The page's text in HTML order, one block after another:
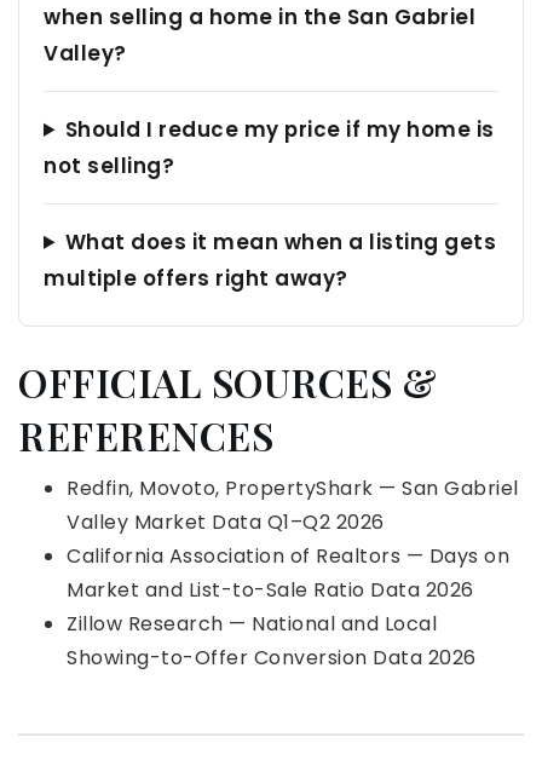
when selling a home in the San Gabriel
Valley?
Should I reduce my price if my home is
not selling?
What does it mean when a listing gets
multiple offers right away?
OFFICIAL SOURCES &
REFERENCES
Redfin, Movoto, PropertyShark — San Gabriel
Valley Market Data Q1–Q2 2026
California Association of Realtors — Days on
Market and List-to-Sale Ratio Data 2026
Zillow Research — National and Local
Showing-to-Offer Conversion Data 2026